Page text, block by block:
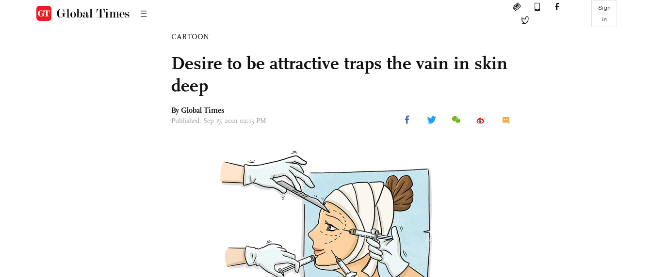
Sign
in
CARTOON
Desire to be attractive traps the vain in skin
deep
By Global Times
Published: Sep 17, 2021 02:13 PM